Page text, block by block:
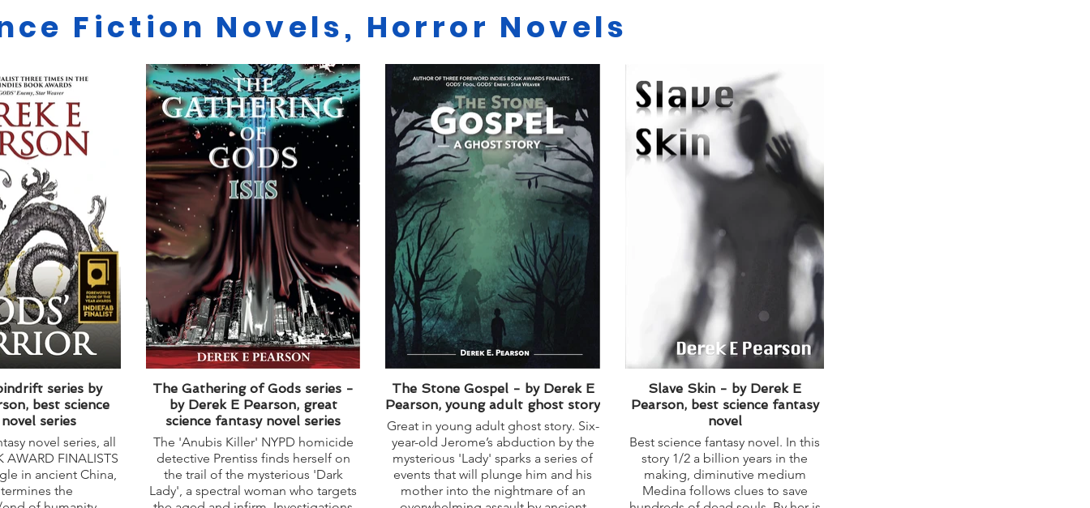
Fiction Novels, Horror Novels
series by
best science
series
novel series, all
AWARD FINALISTS
in ancient China,
the
The Gathering of Gods series -
by Derek E Pearson, great
science fantasy novel series
The 'Anubis Killer' NYPD homicide
detective Prentiss finds herself on
the trail of the mysterious 'Dark
Lady', a spectral woman who targets
The Stone Gospel - by Derek E
Pearson, young adult ghost story
Great in young adult ghost story. Six-
year-old Jerome’s abduction by the
mysterious 'Lady' sparks a series of
events that will plunge him and his
mother into the nightmare of an
Slave Skin - by Derek E
Pearson, best science fantasy
novel
Best science fantasy novel. In this
story 1/2 a billion years in the
making, diminutive medium
Medina follows clues to save